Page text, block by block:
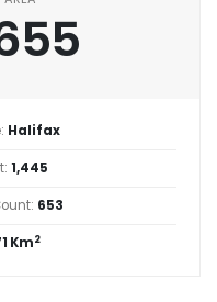
Halifax
1,445
653
Km2